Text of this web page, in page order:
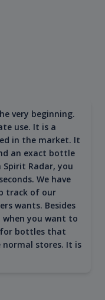
very beginning.
use. It is a
in the market. It
an exact bottle
Radar, you
We have
track of our
wants. Besides
you want to
for bottles that
stores. It is